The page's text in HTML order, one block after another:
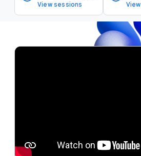
View sessions
v
y